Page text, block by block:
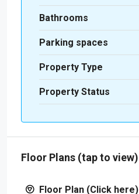
Bathrooms
Parking spaces
Property Type
Property Status
Floor Plans (tap to view)
Floor Plan (Click here)